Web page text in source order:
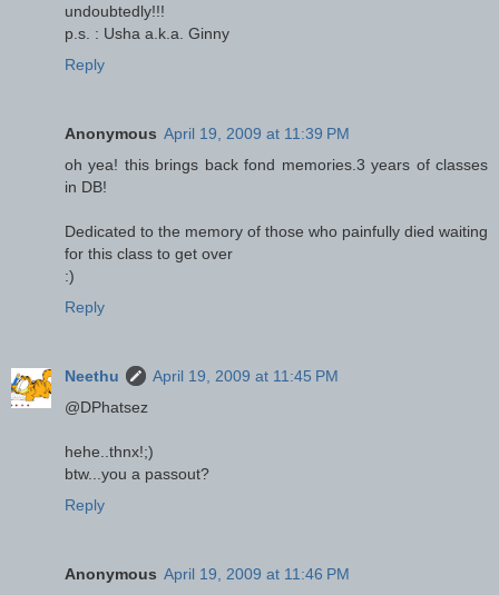
undoubtedly!!!
p.s. : Usha a.k.a. Ginny
Reply
Anonymous April 19, 2009 at 11:39 PM
oh yea! this brings back fond memories.3 years of classes
in DB!
Dedicated to the memory of those who painfully died waiting
for this class to get over
:)
Reply
Neethu
April 19, 2009 at 11:45 PM
@DPhatsez
hehe..thnx!;)
btw...you a passout?
Reply
Anonymous April 19, 2009 at 11:46 PM